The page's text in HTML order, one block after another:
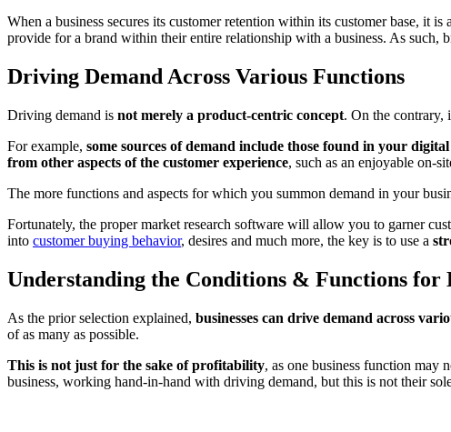
When a business secures its customer retention within its customer base, it is
provide for a brand within their entire relationship with a business. As such,
Driving Demand Across Various Functions
Driving demand is not merely a product-centric concept. On the contrary,
For example, some sources of demand include those found in your
from other aspects of the customer experience, such as an enjoyable on-
The more functions and aspects for which you summon demand in your
Fortunately, the proper market research software will allow you to garner
into customer buying behavior, desires and much more, the key is to use a
Understanding the Conditions & Functions for
As the prior selection explained, businesses can drive demand across
of as many as possible.
This is not just for the sake of profitability, as one business function may
business, working hand-in-hand with driving demand, but this is not their